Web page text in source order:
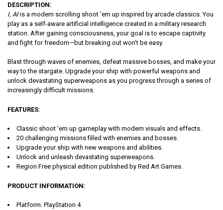
DESCRIPTION:
I, AIis a modern scrolling shoot ’em up inspired by arcade classics. You
play as a self-aware artificial intelligence created in a military research
station. After gaining consciousness, your goal is to escape captivity
and fight for freedom—but breaking out won’t be easy.
Blast through waves of enemies, defeat massive bosses, and make your
way to the stargate. Upgrade your ship with powerful weapons and
unlock devastating superweapons as you progress through a series of
increasingly difficult missions.
FEATURES:
Classic shoot ’em up gameplay with modern visuals and effects.
20 challenging missions filled with enemies and bosses.
Upgrade your ship with new weapons and abilities.
Unlock and unleash devastating superweapons.
Region Free physical edition published by Red Art Games.
PRODUCT INFORMATION:
Platform: PlayStation 4